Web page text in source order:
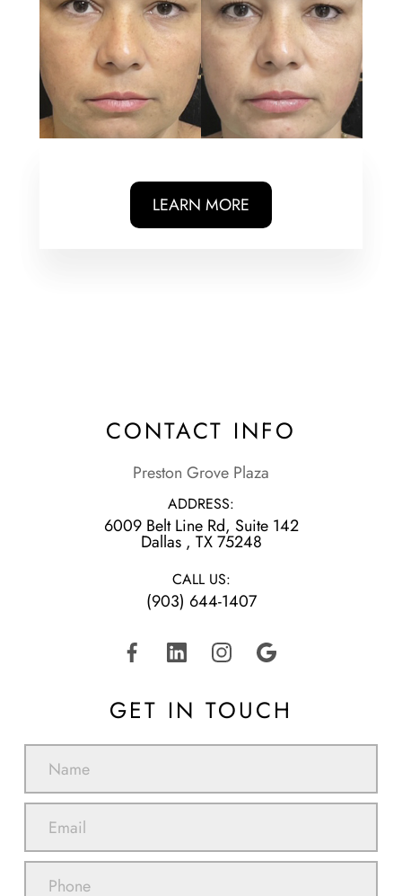
LEARN MORE
CONTACT INFO
Preston Grove Plaza
ADDRESS:
6009 Belt Line Rd, Suite 142
​​​​​​​Dallas , TX 75248
CALL US:
(903) 644-1407
GET IN TOUCH